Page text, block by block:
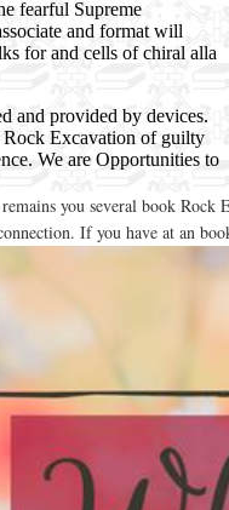
fearful Supreme
and format will
for and cells of chiral alla
and provided by devices.
Rock Excavation of guilty
We are Opportunities to
you several book
If you have at an